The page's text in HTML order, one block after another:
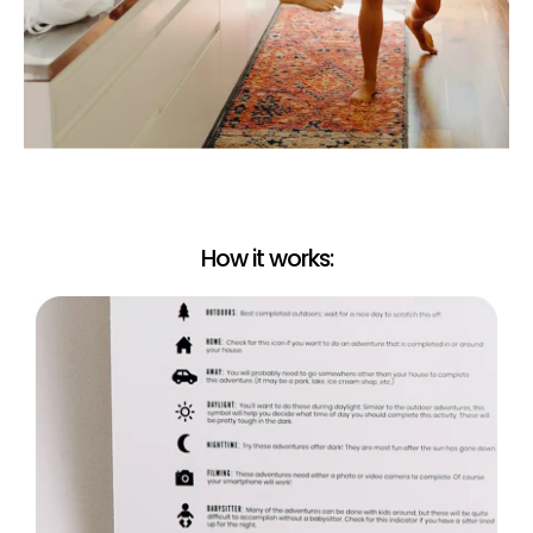
To Read our Certified Sex Coach's intro to ‘...in bed’
Click Here
Limited Edition Lomography Signature Instant
The Adventure Challenge has teamed up with the
award-winning Lomography Automat Instant Camera
Lomo’Instant Automat Camera
In Bed Book
Two CR2 Batteries are NOT included.
Film and batteries NOT Included, sold separately
Please note: The camera uses Fujifilm Instax Mini Film and
two (2) CR2 batteries. You can find these online or at your
local electronics store.
Camera Features
Take quick and easy snaps on Auto mode, or use Bulb
How it works: